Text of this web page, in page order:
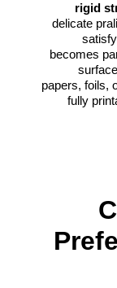
rigid
delicate
becomes
papers, foils,
fully